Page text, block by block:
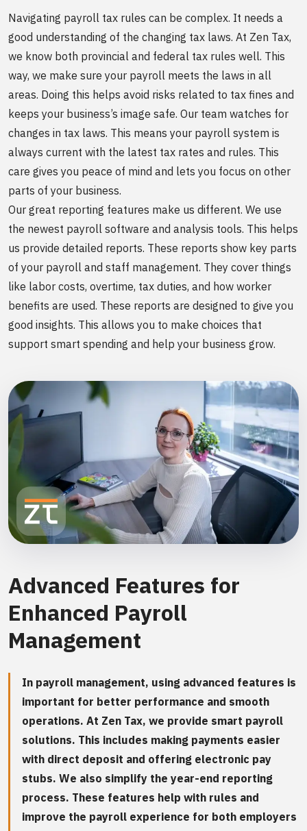
Navigating payroll tax rules can be complex. It needs a
good understanding of the changing tax laws. At Zen Tax,
we know both provincial and federal tax rules well. This
way, we make sure your payroll meets the laws in all
areas. Doing this helps avoid risks related to tax fines and
keeps your business’s image safe. Our team watches for
changes in tax laws. This means your payroll system is
always current with the latest tax rates and rules. This
care gives you peace of mind and lets you focus on other
parts of your business.
Our great reporting features make us different. We use
the newest payroll software and analysis tools. This helps
us provide detailed reports. These reports show key parts
of your payroll and staff management. They cover things
like labor costs, overtime, tax duties, and how worker
benefits are used. These reports are designed to give you
good insights. This allows you to make choices that
support smart spending and help your business grow.
Advanced Features for
Enhanced Payroll
Management
In payroll management, using advanced features is
important for better performance and smooth
operations. At Zen Tax, we provide smart payroll
solutions. This includes making payments easier
with direct deposit and offering electronic pay
stubs. We also simplify the year-end reporting
process. These features help with rules and
improve the payroll experience for both employers